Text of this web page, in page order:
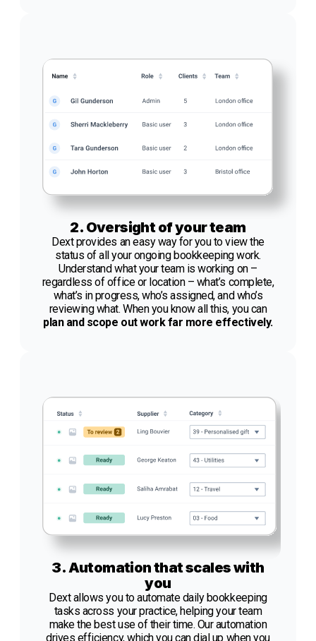
2. Oversight of your team
Dext provides an easy way for you to view the
status of all your ongoing bookkeeping work.
Understand what your team is working on –
regardless of office or location – what’s complete,
what’s in progress, who’s assigned, and who’s
reviewing what. When you know all this, you can
plan and scope out work far more effectively.
3. Automation that scales with
you
Dext allows you to automate daily bookkeeping
tasks across your practice, helping your team
make the best use of their time. Our automation
drives efficiency, which you can dial up when you